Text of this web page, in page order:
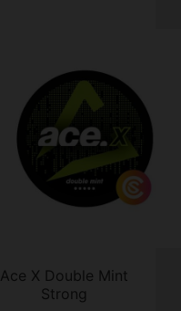
Ace X Double Mint
Strong